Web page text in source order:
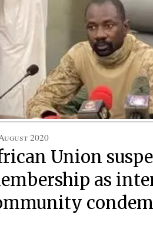
2020
Union
as